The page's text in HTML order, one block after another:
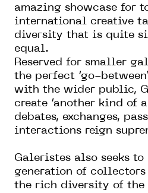
amazing showcase for
international creative
diversity that is quite
equal.
Reserved for smaller
the perfect ‘go-
with the wider public,
create ‘another kind of
debates, exchanges,
interactions reign
Galeristes also seeks
generation of
the rich diversity of